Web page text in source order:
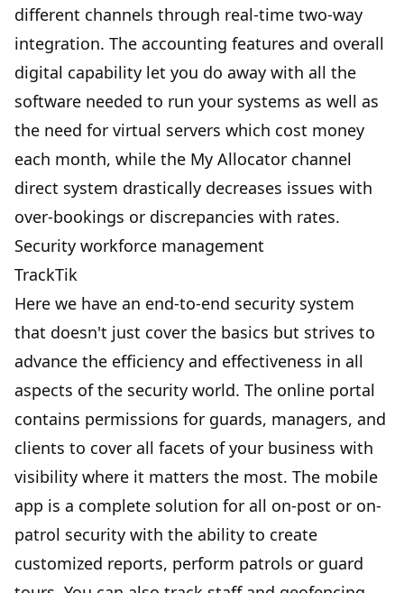
different channels through real-time two-way
integration. The accounting features and overall
digital capability let you do away with all the
software needed to run your systems as well as
the need for virtual servers which cost money
each month, while the My Allocator channel
direct system drastically decreases issues with
over-bookings or discrepancies with rates.
Security workforce management
TrackTik
Here we have an end-to-end security system
that doesn't just cover the basics but strives to
advance the efficiency and effectiveness in all
aspects of the security world. The online portal
contains permissions for guards, managers, and
clients to cover all facets of your business with
visibility where it matters the most. The mobile
app is a complete solution for all on-post or on-
patrol security with the ability to create
customized reports, perform patrols or guard